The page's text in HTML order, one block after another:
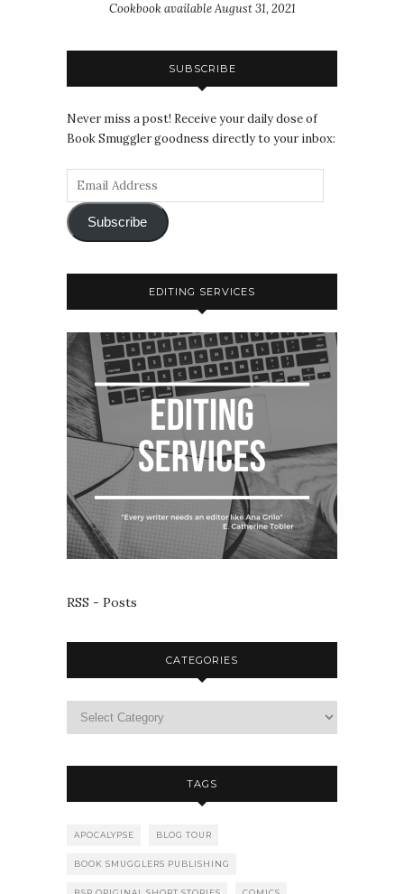
Cookbook available August 31, 2021
SUBSCRIBE
Never miss a post! Receive your daily dose of
Book Smuggler goodness directly to your inbox:
Subscribe
EDITING SERVICES
RSS - Posts
CATEGORIES
TAGS
APOCALYPSE BLOG TOUR
BOOK SMUGGLERS PUBLISHING